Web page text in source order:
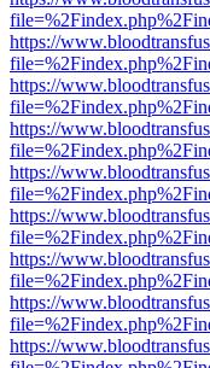
https://
https://
https://
https://
https://
https://
https://
https://